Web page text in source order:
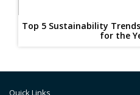
Top 5 Sustainability
for the
Quick Links